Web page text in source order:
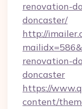
renovation-
doncaster/
http://
renovation-
doncaster
https://
content/